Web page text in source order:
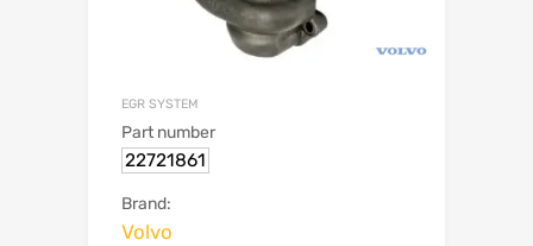
EGR SYSTEM
Part number
22721861
Brand:
Volvo